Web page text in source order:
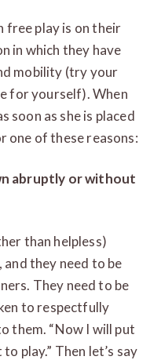
free play is on their
in which they have
mobility (try your
for yourself). When
soon as she is placed
one of these reasons:
abruptly or without
than helpless)
and they need to be
They need to be
to respectfully
them. “Now I will put
play.” Then let’s say